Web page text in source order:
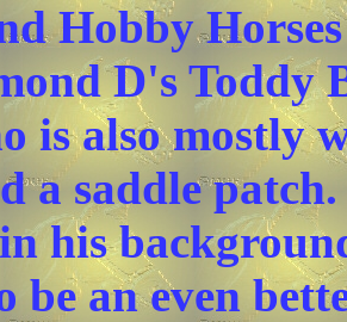
Hobby
D's Toddy
is also mostly
a saddle
his
be an even